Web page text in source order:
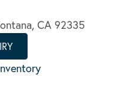
CA 92335